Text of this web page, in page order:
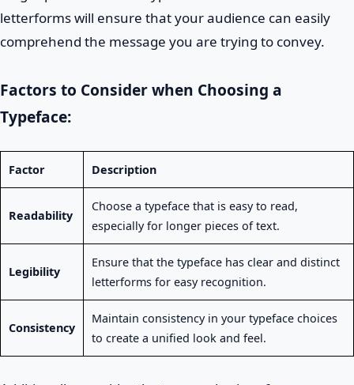
letterforms will ensure that your audience can easily
comprehend the message you are trying to convey.
Factors to Consider when Choosing a
Typeface:
Factor Description
Readability
Choose a typeface that is easy to read,
especially for longer pieces of text.
Legibility
Ensure that the typeface has clear and distinct
letterforms for easy recognition.
Consistency
Maintain consistency in your typeface choices
to create a unified look and feel.